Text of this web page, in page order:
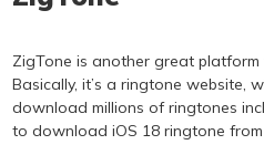
ZigTone is another great platform
Basically, it’s a ringtone website,
download millions of ringtones
to download iOS 18 ringtone